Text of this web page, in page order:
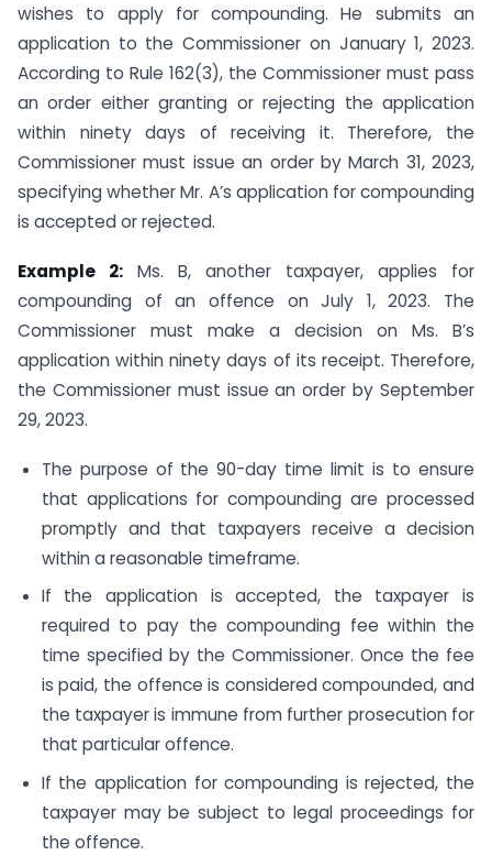
wishes to apply for compounding. He submits an
application to the Commissioner on January 1, 2023.
According to Rule 162(3), the Commissioner must pass
an order either granting or rejecting the application
within ninety days of receiving it. Therefore, the
Commissioner must issue an order by March 31, 2023,
specifying whether Mr. A’s application for compounding
is accepted or rejected.
Example 2: Ms. B, another taxpayer, applies for
compounding of an offence on July 1, 2023. The
Commissioner must make a decision on Ms. B’s
application within ninety days of its receipt. Therefore,
the Commissioner must issue an order by September
29, 2023.
The purpose of the 90-day time limit is to ensure
that applications for compounding are processed
promptly and that taxpayers receive a decision
within a reasonable timeframe.
If the application is accepted, the taxpayer is
required to pay the compounding fee within the
time specified by the Commissioner. Once the fee
is paid, the offence is considered compounded, and
the taxpayer is immune from further prosecution for
that particular offence.
If the application for compounding is rejected, the
taxpayer may be subject to legal proceedings for
the offence.